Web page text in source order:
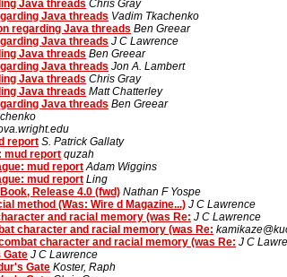
Java threads Chris Gray
Java threads Vadim Tkachenko
regarding Java threads Ben Greear
Java threads J C Lawrence
Java threads Ben Greear
Java threads Jon A. Lambert
Java threads Chris Gray
Java threads Matt Chatterley
Java threads Ben Greear
report S. Patrick Gallaty
mud report quzah
mud report Adam Wiggins
mud report Ling
Release 4.0 (fwd) Nathan F Yospe
method (Was: Wire d Magazine...) J C Lawrence
and racial memory (was Re: J C Lawrence
character and racial memory (was Re:
character and racial memory (was Re: J C
Gate J C Lawrence
Gate Koster, Raph